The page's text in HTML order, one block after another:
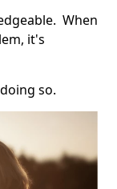
When
it's
so.